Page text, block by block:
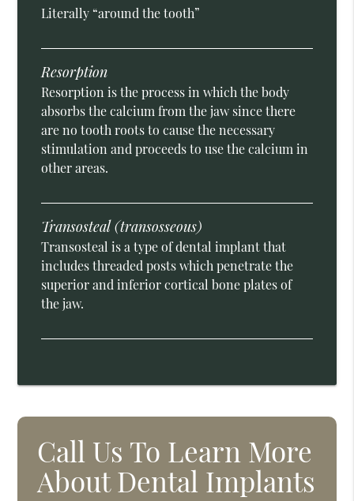
Literally “around the tooth”
Resorption
Resorption is the process in which the body
absorbs the calcium from the jaw since there
are no tooth roots to cause the necessary
stimulation and proceeds to use the calcium in
other areas.
Transosteal (transosseous)
Transosteal is a type of dental implant that
includes threaded posts which penetrate the
superior and inferior cortical bone plates of
the jaw.
Call Us To Learn More
About Dental Implants